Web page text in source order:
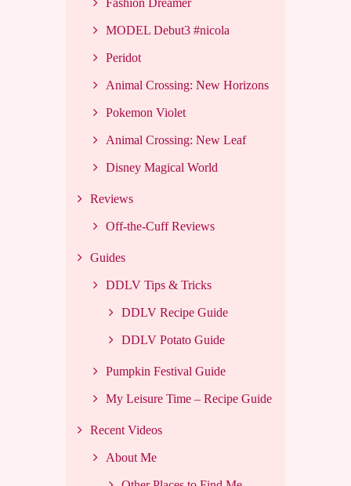
MODEL Debut3 #nicola
Peridot
Animal Crossing: New Horizons
Pokemon Violet
Animal Crossing: New Leaf
Disney Magical World
Reviews
Off-the-Cuff Reviews
Guides
DDLV Tips & Tricks
DDLV Recipe Guide
DDLV Potato Guide
Pumpkin Festival Guide
My Leisure Time – Recipe Guide
Recent Videos
About Me